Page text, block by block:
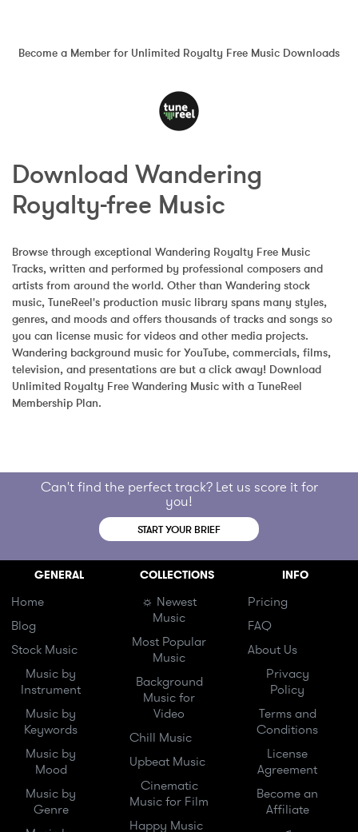
Become a Member for Unlimited Royalty Free Music Downloads
Download Wandering
Royalty-free Music
Browse through exceptional Wandering Royalty Free Music
Tracks, written and performed by professional composers and
artists from around the world. Other than Wandering stock
music, TuneReel's production music library spans many styles,
genres, and moods and offers thousands of tracks and songs so
you can license music for videos and other media projects.
Wandering background music for YouTube, commercials, films,
television, and presentations are but a click away! Download
Unlimited Royalty Free Wandering Music with a TuneReel
Membership Plan.
Can't find the perfect track? Let us score it for
you!
START YOUR BRIEF
GENERAL
Home
Blog
Stock Music
Music by
Instrument
Music by
Keywords
Music by
Mood
Music by
Genre
COLLECTIONS
☼ Newest
Music
Most Popular
Music
Background
Music for
Video
Chill Music
Upbeat Music
Cinematic
Music for Film
Happy Music
INFO
Pricing
FAQ
About Us
Privacy
Policy
Terms and
Conditions
License
Agreement
Become an
Affiliate